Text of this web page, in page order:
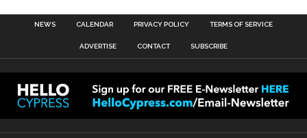
NEWS CALENDAR PRIVACY POLICY TERMS OF SERVICE
ADVERTISE CONTACT SUBSCRIBE